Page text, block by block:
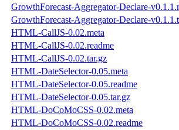
GrowthForecast-Aggregator-Declare-
GrowthForecast-Aggregator-Declare-
HTML-CallJS-0.02.meta
HTML-CallJS-0.02.readme
HTML-CallJS-0.02.tar.gz
HTML-DateSelector-0.05.meta
HTML-DateSelector-0.05.readme
HTML-DateSelector-0.05.tar.gz
HTML-DoCoMoCSS-0.02.meta
HTML-DoCoMoCSS-0.02.readme